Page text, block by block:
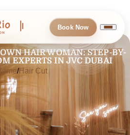
Book Now
HAIR WOMAN: STEP-BY-
EXPERTS IN JVC DUBAI
Home Hair Cut